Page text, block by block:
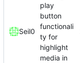
Seil0
play
button
functionali
ty for
highlight
media in